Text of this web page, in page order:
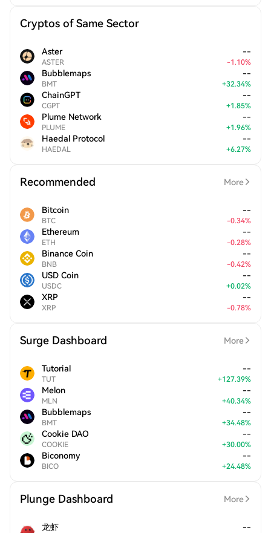
Cryptos of Same Sector
Aster
ASTER
--
-1.10%
Bubblemaps
BMT
--
+32.34%
ChainGPT
CGPT
--
+1.85%
Plume Network
PLUME
--
+1.96%
Haedal Protocol
HAEDAL
--
+6.27%
Recommended More
Bitcoin
BTC
--
-0.34%
Ethereum
ETH
--
-0.28%
Binance Coin
BNB
--
-0.42%
USD Coin
USDC
--
+0.02%
XRP
XRP
--
-0.78%
Surge Dashboard More
Tutorial
TUT
--
+127.39%
Melon
MLN
--
+40.34%
Bubblemaps
BMT
--
+34.48%
Cookie DAO
COOKIE
--
+30.00%
Biconomy
BICO
--
+24.48%
Plunge Dashboard More
龙虾 --